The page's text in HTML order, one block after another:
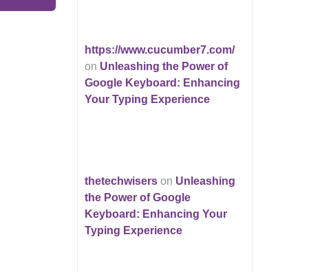
https://www.cucumber7.com/
on Unleashing the Power of
Google Keyboard: Enhancing
Your Typing Experience
thetechwisers on Unleashing
the Power of Google
Keyboard: Enhancing Your
Typing Experience